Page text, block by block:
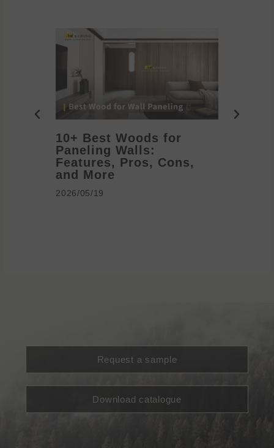
10+ Best Woods for
Paneling Walls:
Features, Pros, Cons,
and More
2026/05/19
Request a sample
Download catalogue